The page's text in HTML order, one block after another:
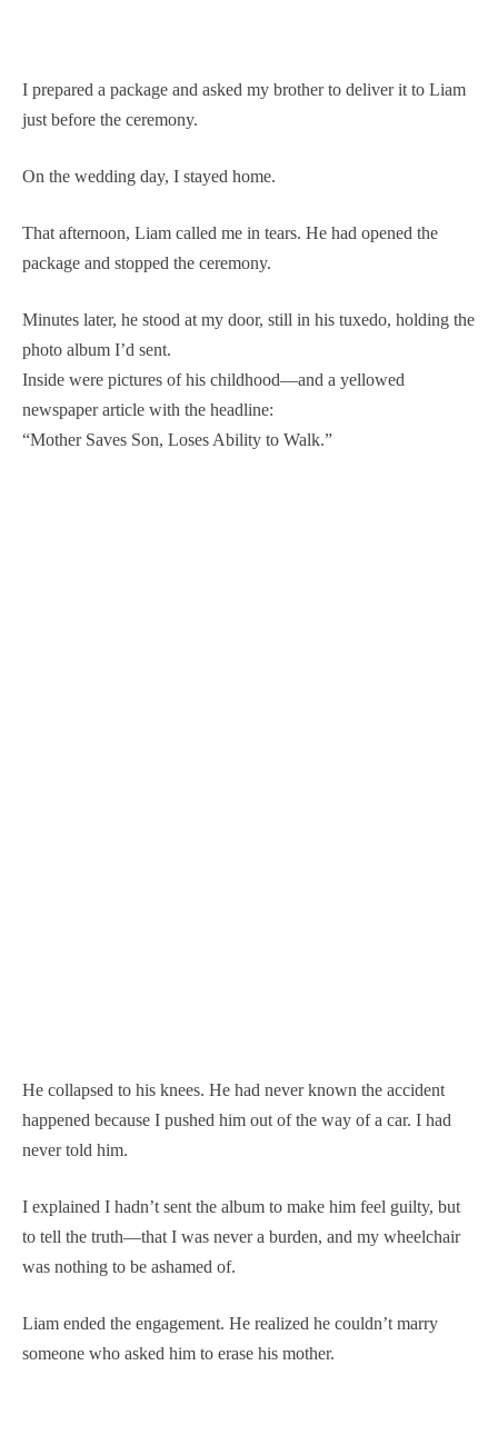
I prepared a package and asked my brother to deliver it to Liam
just before the ceremony.
On the wedding day, I stayed home.
That afternoon, Liam called me in tears. He had opened the
package and stopped the ceremony.
Minutes later, he stood at my door, still in his tuxedo, holding the
photo album I’d sent.
Inside were pictures of his childhood—and a yellowed
newspaper article with the headline:
“Mother Saves Son, Loses Ability to Walk.”
He collapsed to his knees. He had never known the accident
happened because I pushed him out of the way of a car. I had
never told him.
I explained I hadn’t sent the album to make him feel guilty, but
to tell the truth—that I was never a burden, and my wheelchair
was nothing to be ashamed of.
Liam ended the engagement. He realized he couldn’t marry
someone who asked him to erase his mother.